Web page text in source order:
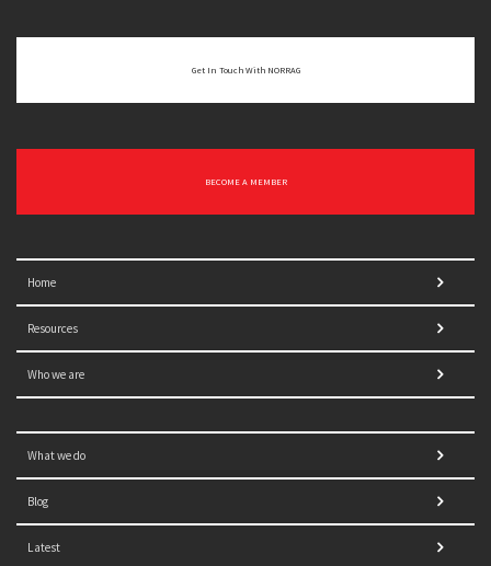
Get In Touch With NORRAG
BECOME A MEMBER
Home
Resources
Who we are
What we do
Blog
Latest